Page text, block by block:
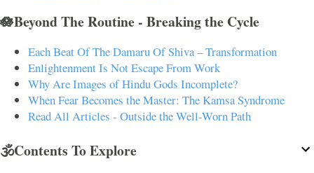
🪷Beyond The Routine - Breaking the Cycle
Each Beat Of The Damaru Of Shiva – Transformation
Enlightenment Is Not Escape From Work
Why Are Images of Hindu Gods Incomplete?
When Fear Becomes the Master: The Kamsa Syndrome
Read All Articles - Outside the Well-Worn Path
🕉️Contents To Explore